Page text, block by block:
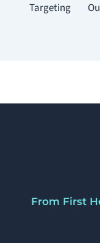
Targeting
From First